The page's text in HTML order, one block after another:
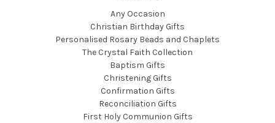
Any Occasion
Christian Birthday Gifts
Personalised Rosary Beads and Chaplets
The Crystal Faith Collection
Baptism Gifts
Christening Gifts
Confirmation Gifts
Reconciliation Gifts
First Holy Communion Gifts